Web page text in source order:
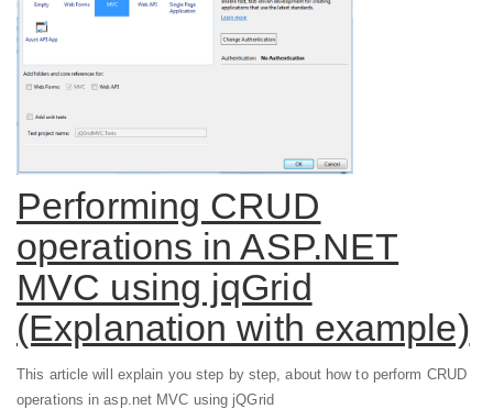
Performing CRUD
operations in ASP.NET
MVC using jqGrid
(Explanation with example)
This article will explain you step by step, about how to perform CRUD
operations in asp.net MVC using jQGrid